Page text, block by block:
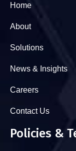
Home
About
Solutions
News & Insights
Careers
Contact Us
Policies &